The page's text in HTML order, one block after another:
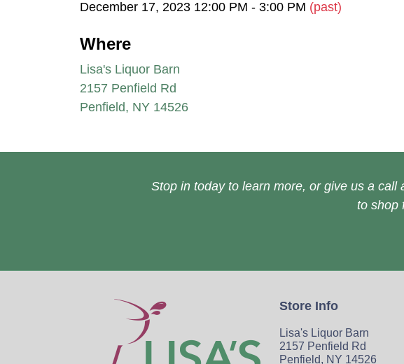
December 17, 2023 12:00 PM - 3:00 PM (past)
Where
Lisa's Liquor Barn
2157 Penfield Rd
Penfield, NY 14526
Stop in today to learn more, or give us a call
to shop
Store Info
Lisa's Liquor Barn
2157 Penfield Rd
Penfield, NY 14526